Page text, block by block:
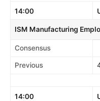
14:00
ISM Manufacturing
Consensus
Previous
14:00